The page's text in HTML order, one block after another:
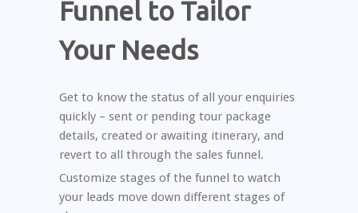
Funnel to Tailor
Your Needs
Get to know the status of all your enquiries
quickly – sent or pending tour package
details, created or awaiting itinerary, and
revert to all through the sales funnel.
Customize stages of the funnel to watch
your leads move down different stages of